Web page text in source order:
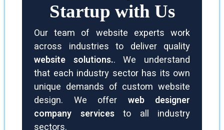
Startup with Us
Our team of website experts work
across industries to deliver quality
website solutions.. We understand
that each industry sector has its own
unique demands of custom website
design. We offer web designer
company servicesto all industry
sectors.